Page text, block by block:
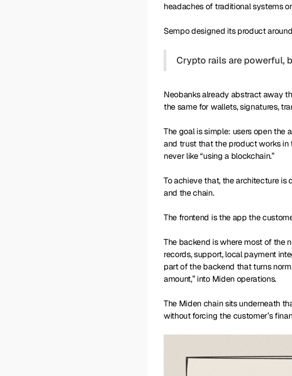
headaches of traditional systems
Sempo designed its product
Crypto rails are powerful,
Neobanks already abstract away
the same for wallets, signatures,
The goal is simple: users open the
and trust that the product works in
never like “using a blockchain.”
To achieve that, the architecture
and the chain.
The frontend is the app the
The backend is where most of the
records, support, local payment
part of the backend that turns
amount,” into Miden operations.
The Miden chain sits underneath
without forcing the customer’s